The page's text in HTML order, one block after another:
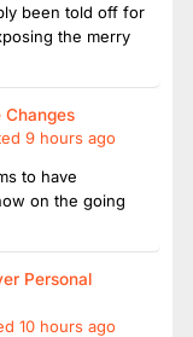
been told off for
the merry
Changes
9 hours ago
to have
on the going
Personal
10 hours ago